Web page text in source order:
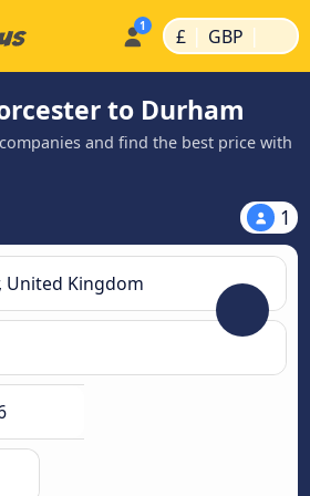
£ | GBP |
to Durham
and find the best price with
1